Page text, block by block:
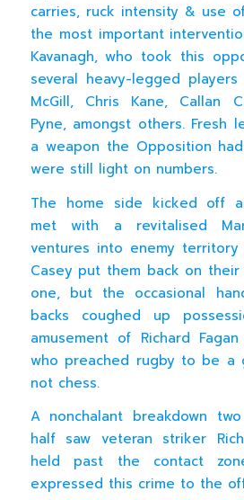
carries, ruck intensity & use
the most important
Kavanagh, who took this
several heavy-legged
McGill, Chris Kane, Callan
Pyne, amongst others. Fresh
a weapon the Opposition
were still light on numbers.
The home side kicked off
met with a revitalised
ventures into enemy territory
Casey put them back on
one, but the occasional
backs coughed up
amusement of Richard
who preached rugby to be a
not chess.
A nonchalant breakdown
half saw veteran striker
held past the contact
expressed this crime to the